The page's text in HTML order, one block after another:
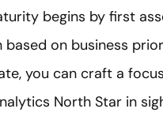
begins by first
on business
you can craft a
North Star in